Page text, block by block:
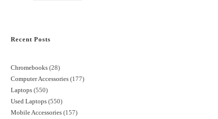
Recent Posts
Chromebooks 28
Computer Accessories 177
Laptops 550
Used Laptops 550
Mobile Accessories 157